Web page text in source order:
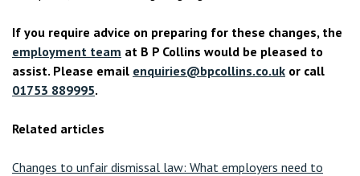
If you require advice on preparing for these changes, the
employment team at B P Collins would be pleased to
assist. Please email enquiries@bpcollins.co.uk or call
01753 889995.
Related articles
Changes to unfair dismissal law: What employers need to